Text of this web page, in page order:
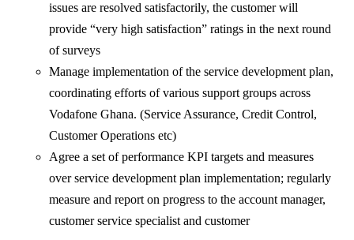
issues are resolved satisfactorily, the customer will
provide “very high satisfaction” ratings in the next round
of surveys
Manage implementation of the service development plan,
coordinating efforts of various support groups across
Vodafone Ghana. (Service Assurance, Credit Control,
Customer Operations etc)
Agree a set of performance KPI targets and measures
over service development plan implementation; regularly
measure and report on progress to the account manager,
customer service specialist and customer